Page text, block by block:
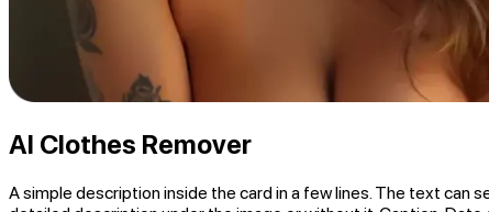
AI Clothes Remover
A simple description inside the card in a few lines. The text can